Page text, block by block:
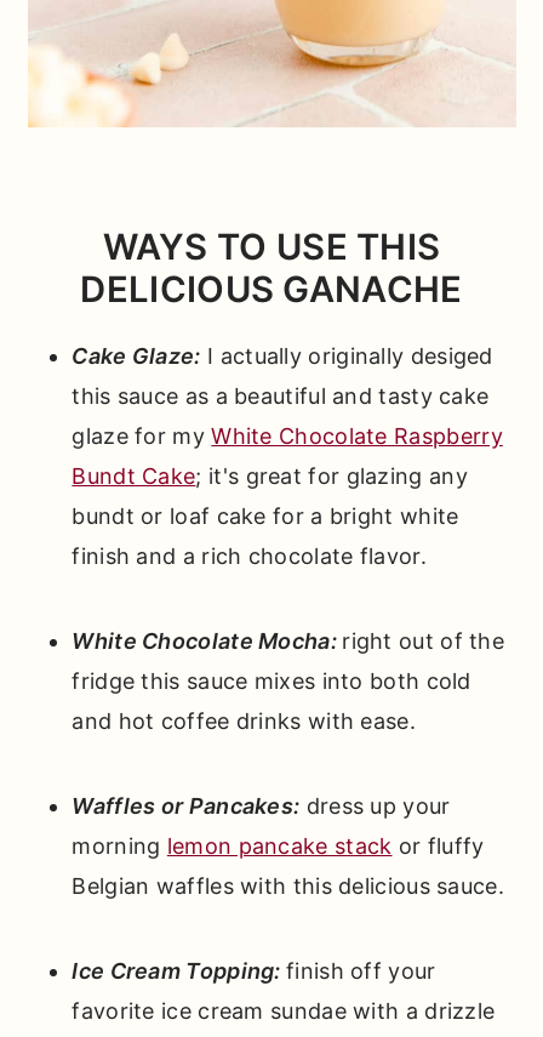
WAYS TO USE THIS
DELICIOUS GANACHE
Cake Glaze: I actually originally desiged
this sauce as a beautiful and tasty cake
glaze for myWhite Chocolate Raspberry
Bundt Cake; it's great for glazing any
bundt or loaf cake for a bright white
finish and a rich chocolate flavor.
White Chocolate Mocha: right out of the
fridge this sauce mixes into both cold
and hot coffee drinks with ease.
Waffles or Pancakes: dress up your
morning lemon pancake stack or fluffy
Belgian waffles with this delicious sauce.
Ice Cream Topping:finish off your
favorite ice cream sundae with a drizzle